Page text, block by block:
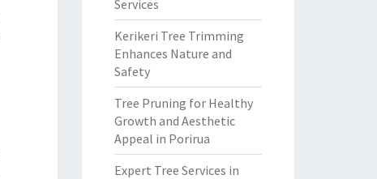
Services
Kerikeri Tree Trimming
Enhances Nature and
Safety
Tree Pruning for Healthy
Growth and Aesthetic
Appeal in Porirua
Expert Tree Services in